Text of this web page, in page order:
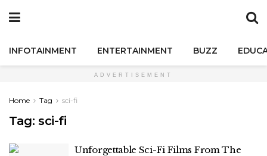
INFOTAINMENT ENTERTAINMENT BUZZ
ADVERTISEMENT
Home Tag sci-fi
Tag: sci-fi
Unforgettable Sci-Fi Films From The